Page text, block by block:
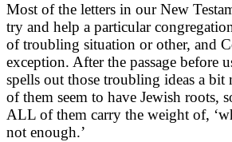
Most of the letters in our New
try and help a particular
of troubling situation or other, and
exception. After the passage before
spells out those troubling ideas a bit
of them seem to have Jewish roots,
ALL of them carry the weight of,
not enough.’